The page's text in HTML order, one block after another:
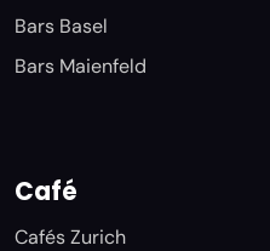
Bars Basel
Bars Maienfeld
Café
Cafés Zurich